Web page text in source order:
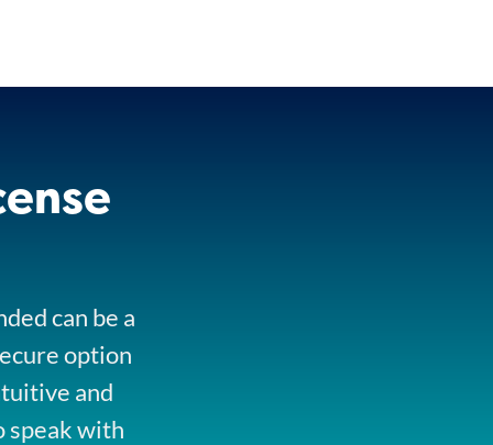
can be a
option
and
speak with